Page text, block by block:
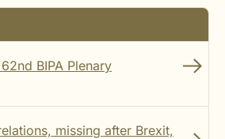
BIPA Plenary
missing after Brexit,